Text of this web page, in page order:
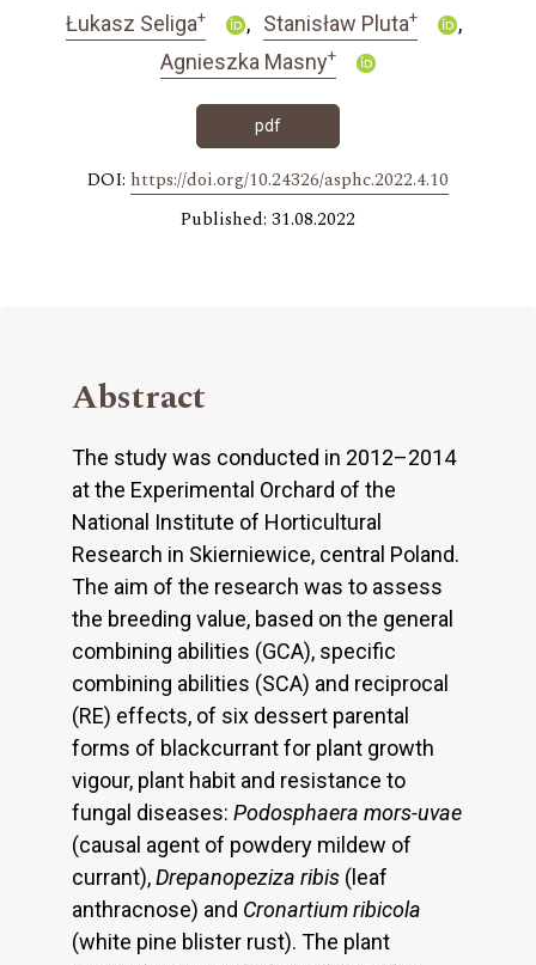
Łukasz Seliga+ Stanisław Pluta+
Agnieszka Masny+
pdf
DOI: https://doi.org/10.24326/asphc.2022.4.10
Published: 31.08.2022
Abstract
The study was conducted in 2012–2014
at the Experimental Orchard of the
National Institute of Horticultural
Research in Skierniewice, central Poland.
The aim of the research was to assess
the breeding value, based on the general
combining abilities (GCA), specific
combining abilities (SCA) and reciprocal
(RE) effects, of six dessert parental
forms of blackcurrant for plant growth
vigour, plant habit and resistance to
fungal diseases: Podosphaera mors-uvae
(causal agent of powdery mildew of
currant),Drepanopeziza ribis (leaf
anthracnose) and Cronartium ribicola
(white pine blister rust). The plant